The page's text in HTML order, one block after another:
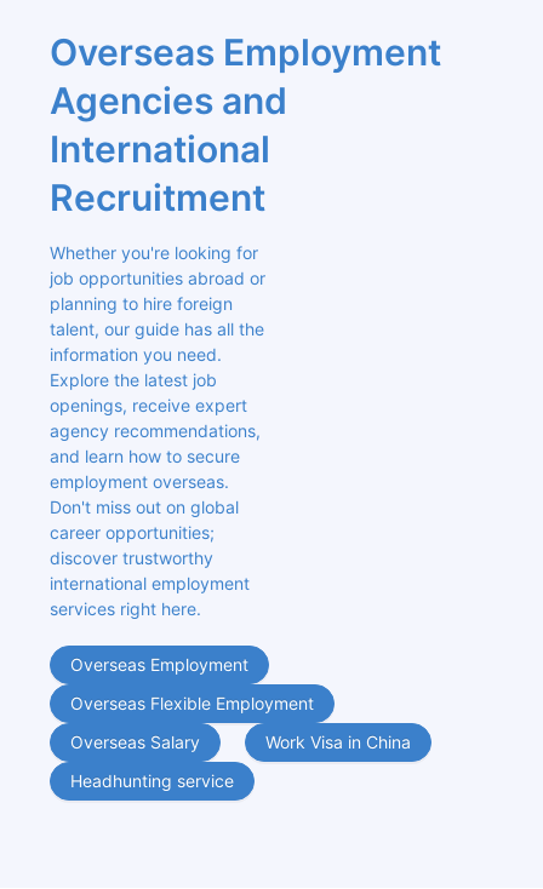
Overseas Employment
Agencies and
International
Recruitment
Whether you're looking for
job opportunities abroad or
planning to hire foreign
talent, our guide has all the
information you need.
Explore the latest job
openings, receive expert
agency recommendations,
and learn how to secure
employment overseas.
Don't miss out on global
career opportunities;
discover trustworthy
international employment
services right here.
Overseas Employment
Overseas Flexible Employment
Overseas Salary
Work Visa in China
Headhunting service